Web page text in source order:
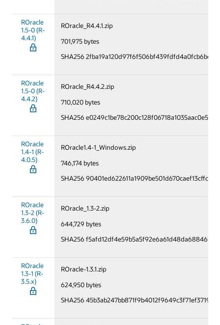
ROracle
1.5-0 (R-
4.4.1)
ROracle_R4.4.1.zip
701,975 bytes
SHA256
ROracle
1.5-0 (R-
4.4.2)
ROracle_R4.4.2.zip
710,020 bytes
SHA256
ROracle
1.4-1 (R-
4.0.5)
ROracle1.4-1_Windows.zip
746,174 bytes
SHA256
ROracle
1.3-2 (R-
3.6.0)
ROracle_1.3-2.zip
644,729 bytes
SHA256
ROracle
1.3-1 (R-
3.5.x)
ROracle-1.3.1.zip
624,950 bytes
SHA256